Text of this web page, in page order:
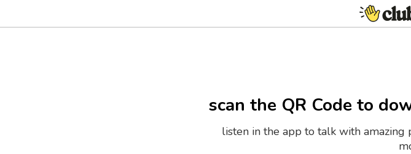
scan the QR Code to
listen in the app to talk with amazing